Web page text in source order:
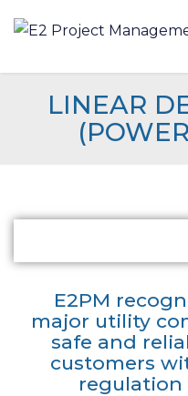
LINEAR
E2PM
major utility
safe and
customers
regulation